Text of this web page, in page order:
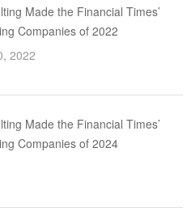
Made the Financial Times’
Companies of 2022
2022
Made the Financial Times’
Companies of 2024